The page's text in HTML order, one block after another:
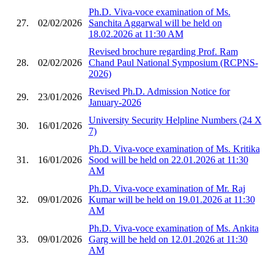
27. 02/02/2026
Ph.D. Viva-voce examination of Ms.
Sanchita Aggarwal will be held on
18.02.2026 at 11:30 AM
28. 02/02/2026
Revised brochure regarding Prof. Ram
Chand Paul National Symposium (RCPNS-
2026)
29. 23/01/2026
Revised Ph.D. Admission Notice for
January-2026
30. 16/01/2026
University Security Helpline Numbers (24 X
7)
31. 16/01/2026
Ph.D. Viva-voce examination of Ms. Kritika
Sood will be held on 22.01.2026 at 11:30
AM
32. 09/01/2026
Ph.D. Viva-voce examination of Mr. Raj
Kumar will be held on 19.01.2026 at 11:30
AM
33. 09/01/2026
Ph.D. Viva-voce examination of Ms. Ankita
Garg will be held on 12.01.2026 at 11:30
AM